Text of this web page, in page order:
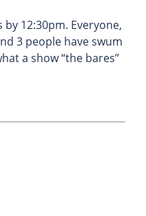
12:30pm. Everyone,
3 people have swum
a show “the bares”